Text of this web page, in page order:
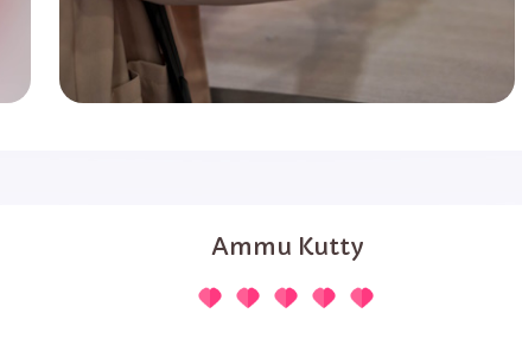
Ammu Kutty